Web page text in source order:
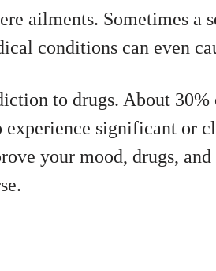
ailments. Sometimes a
conditions can even
to drugs. About
experience significant or
your mood, drugs,